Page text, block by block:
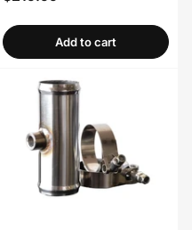
Add to cart